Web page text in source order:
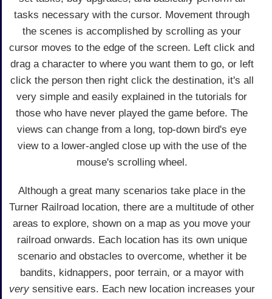
tasks necessary with the cursor. Movement through
the scenes is accomplished by scrolling as your
cursor moves to the edge of the screen. Left click and
drag a character to where you want them to go, or left
click the person then right click the destination, it's all
very simple and easily explained in the tutorials for
those who have never played the game before. The
views can change from a long, top-down bird's eye
view to a lower-angled close up with the use of the
mouse's scrolling wheel.
Although a great many scenarios take place in the
Turner Railroad location, there are a multitude of other
areas to explore, shown on a map as you move your
railroad onwards. Each location has its own unique
scenario and obstacles to overcome, whether it be
bandits, kidnappers, poor terrain, or a mayor with
verysensitive ears. Each new location increases your